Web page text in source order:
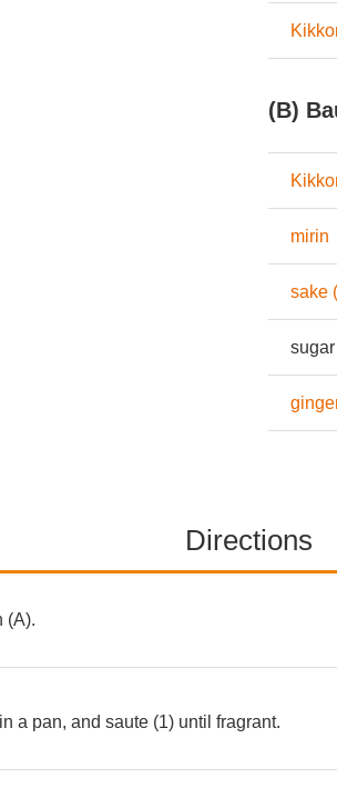
(B)
mirin
sake
sugar
Directions
(A).
in a pan, and saute (1) until fragrant.